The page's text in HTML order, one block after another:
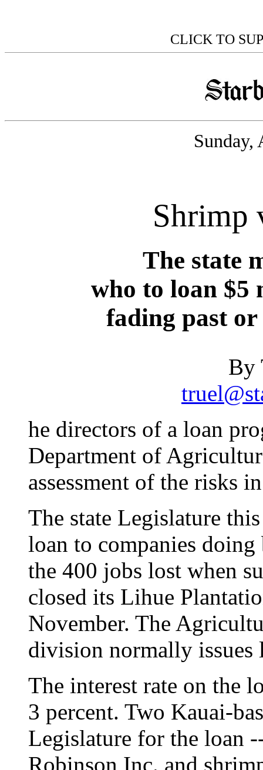
CLICK TO
Sunday,
Shrimp
The state
who to loan $5
fading past
By
he directors of a loan
Department of
assessment of the risks
The state Legislature
loan to companies
the 400 jobs lost when
closed its Lihue
November. The
division normally issues
The interest rate on the
3 percent. Two Kauai-
Legislature for the loan
Robinson Inc. and